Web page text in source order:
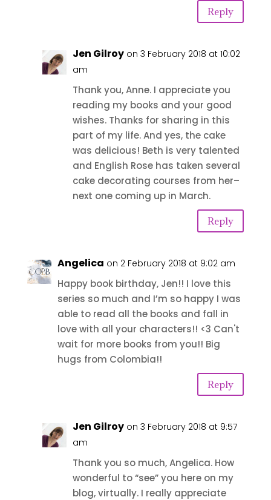
Reply
Jen Gilroy on 3 February 2018 at 10:02
am
Thank you, Anne. I appreciate you
reading my books and your good
wishes. Thanks for sharing in this
part of my life. And yes, the cake
was delicious! Beth is very talented
and English Rose has taken several
cake decorating courses from her–
next one coming up in March.
Reply
Angelica on 2 February 2018 at 9:02 am
Happy book birthday, Jen!! I love this
series so much and I’m so happy I was
able to read all the books and fall in
love with all your characters!! <3 Can't
wait for more books from you!! Big
hugs from Colombia!!
Reply
Jen Gilroy on 3 February 2018 at 9:57
am
Thank you so much, Angelica. How
wonderful to “see” you here on my
blog, virtually. I really appreciate